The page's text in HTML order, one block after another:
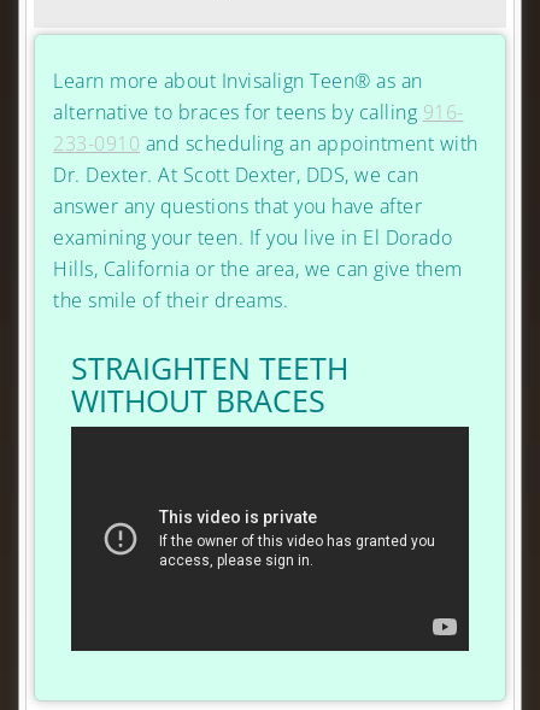
Learn more about Invisalign Teen® as an
alternative to braces for teens by calling 916-
233-0910 and scheduling an appointment with
Dr. Dexter. At Scott Dexter, DDS, we can
answer any questions that you have after
examining your teen. If you live in El Dorado
Hills, California or the area, we can give them
the smile of their dreams.
STRAIGHTEN TEETH
WITHOUT BRACES